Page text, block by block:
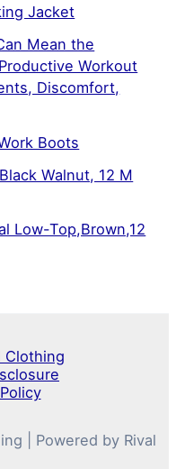
Jacket
Mean the
Workout
Discomfort,
Boots
Walnut, 12 M
Low-Top,Brown,12
Clothing
| Powered by Rival